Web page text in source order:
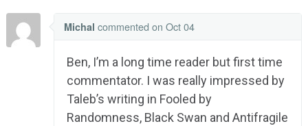
Michal commented on Oct 04
Ben, I’m a long time reader but first time
commentator. I was really impressed by
Taleb’s writing in Fooled by
Randomness, Black Swan and Antifragile